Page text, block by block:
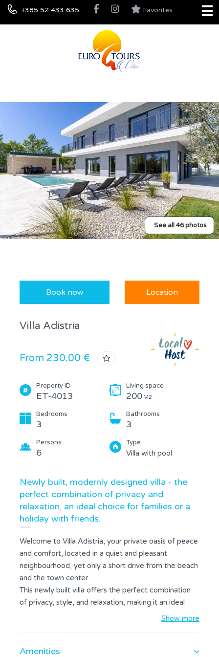
+385 52 433 635 Favorites
See all 46 photos
Book now Location
Villa Adistria
From 230.00 €
Property ID
ET-4013
Living space
200 M2
Bedrooms
3
Bathrooms
3
Persons
6
Type
Villa with pool
Newly built, modernly designed villa - the
perfect combination of privacy and
relaxation, an ideal choice for families or a
holiday with friends.
Welcome to Villa Adistria, your private oasis of peace
and comfort, located in a quiet and pleasant
neighbourhood, yet only a short drive from the beach
and the town center.
This newly built villa offers the perfect combination
of privacy, style, and relaxation, making it an ideal
choice for a family holiday or a getaway with friends.
The space The interior is designed as a bright and
Show more
Amenities